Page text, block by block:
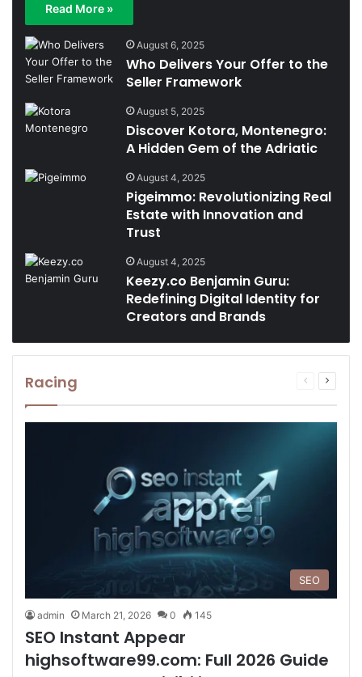
Read More »
August 6, 2025
Who Delivers Your Offer to the
Seller Framework
August 5, 2025
Discover Kotora, Montenegro:
A Hidden Gem of the Adriatic
August 4, 2025
Pigeimmo: Revolutionizing Real
Estate with Innovation and
Trust
August 4, 2025
Keezy.co Benjamin Guru:
Redefining Digital Identity for
Creators and Brands
Racing
Previous
Next
SEO
admin March 21, 2026 0 145
SEO Instant Appear
highsoftware99.com: Full 2026 Guide